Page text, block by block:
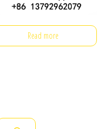
Read more